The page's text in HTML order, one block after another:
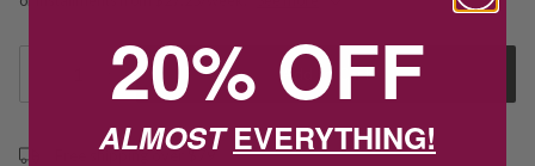
Add to Cart
Free shipping over $79
20% OFF
ALMOSTEVERYTHING!